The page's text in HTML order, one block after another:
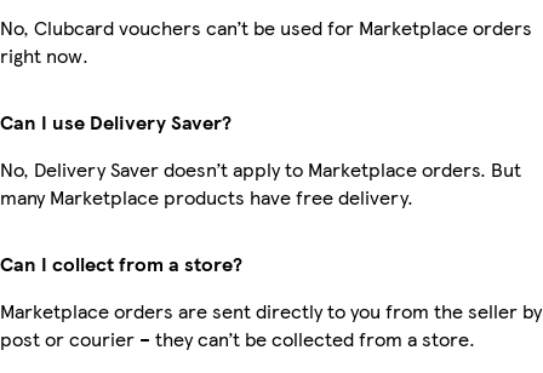
No, Clubcard vouchers can’t be used for Marketplace orders
right now.
Can I use Delivery Saver?
No, Delivery Saver doesn’t apply to Marketplace orders. But
many Marketplace products have free delivery.
Can I collect from a store?
Marketplace orders are sent directly to you from the seller by
post or courier – they can’t be collected from a store.